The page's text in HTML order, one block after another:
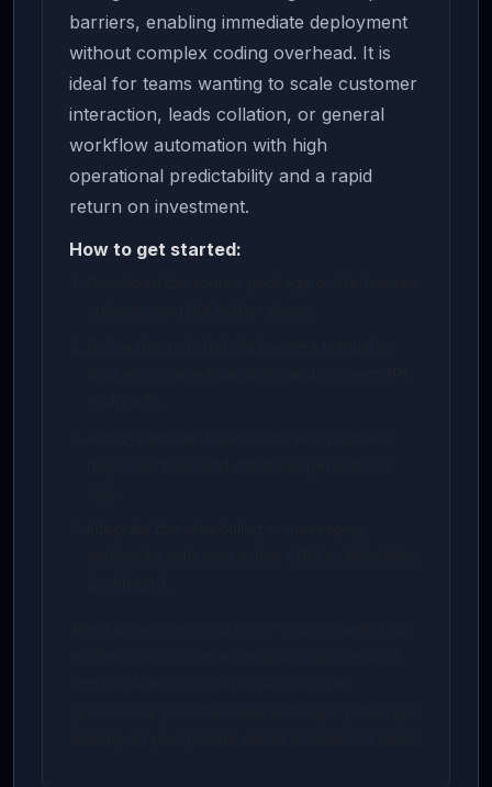
barriers, enabling immediate deployment
without complex coding overhead. It is
ideal for teams wanting to scale customer
interaction, leads collation, or general
workflow automation with high
operational predictability and a rapid
return on investment.
How to get started: